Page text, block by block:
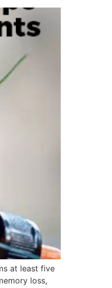
at least five
loss,